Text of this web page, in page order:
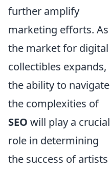
further amplify
marketing efforts. As
the market for digital
collectibles expands,
the ability to navigate
the complexities of
SEO will play a crucial
role in determining
the success of artists